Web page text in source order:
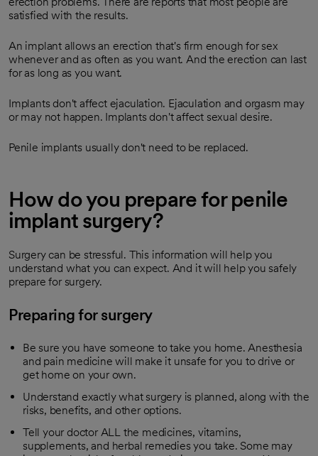
satisfied with the results.
An implant allows an erection that's firm enough for sex
whenever and as often as you want. And the erection can last
for as long as you want.
Implants don't affect ejaculation. Ejaculation and orgasm may
or may not happen. Implants don't affect sexual desire.
Penile implants usually don't need to be replaced.
How do you prepare for penile
implant surgery?
Surgery can be stressful. This information will help you
understand what you can expect. And it will help you safely
prepare for surgery.
Preparing for surgery
Be sure you have someone to take you home. Anesthesia
and pain medicine will make it unsafe for you to drive or
get home on your own.
Understand exactly what surgery is planned, along with the
risks, benefits, and other options.
Tell your doctor ALL the medicines, vitamins,
supplements, and herbal remedies you take. Some may